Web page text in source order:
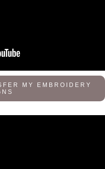
MY EMBROIDERY